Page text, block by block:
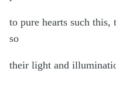
to pure hearts such
so
their light and